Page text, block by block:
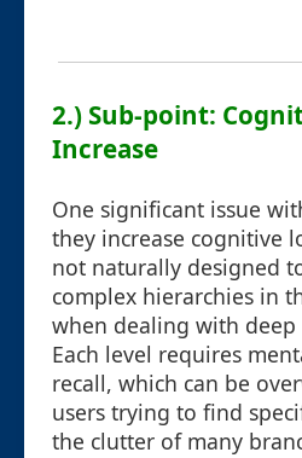
2.) Sub-point:
Increase
One significant issue
they increase cognitive
not naturally designed
complex hierarchies in
when dealing with deep
Each level requires
recall, which can be
users trying to find
the clutter of many